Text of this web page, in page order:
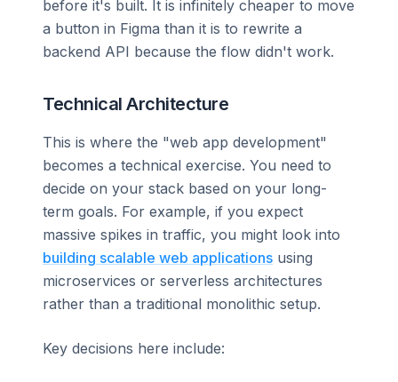
before it's built. It is infinitely cheaper to move
a button in Figma than it is to rewrite a
backend API because the flow didn't work.
Technical Architecture
This is where the "web app development"
becomes a technical exercise. You need to
decide on your stack based on your long-
term goals. For example, if you expect
massive spikes in traffic, you might look into
building scalable web applications using
microservices or serverless architectures
rather than a traditional monolithic setup.
Key decisions here include: